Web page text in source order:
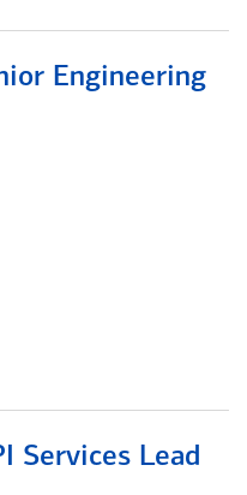
Engineering
Services Lead